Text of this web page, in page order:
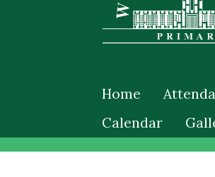
Home
Calendar